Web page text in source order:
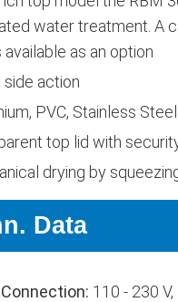
water treatment. A
available as an option
side action
PVC, Stainless
top lid with
drying by
Data
110 - 230